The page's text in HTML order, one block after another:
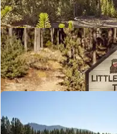
Little Crater
La Pine,Oregon
22 Reviews
Paulina Lake
19 Reviews